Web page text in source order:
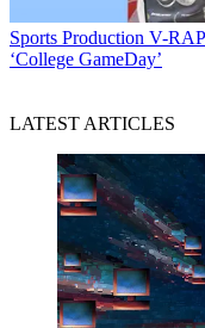
Sports Production V-
‘College GameDay’
LATEST ARTICLES